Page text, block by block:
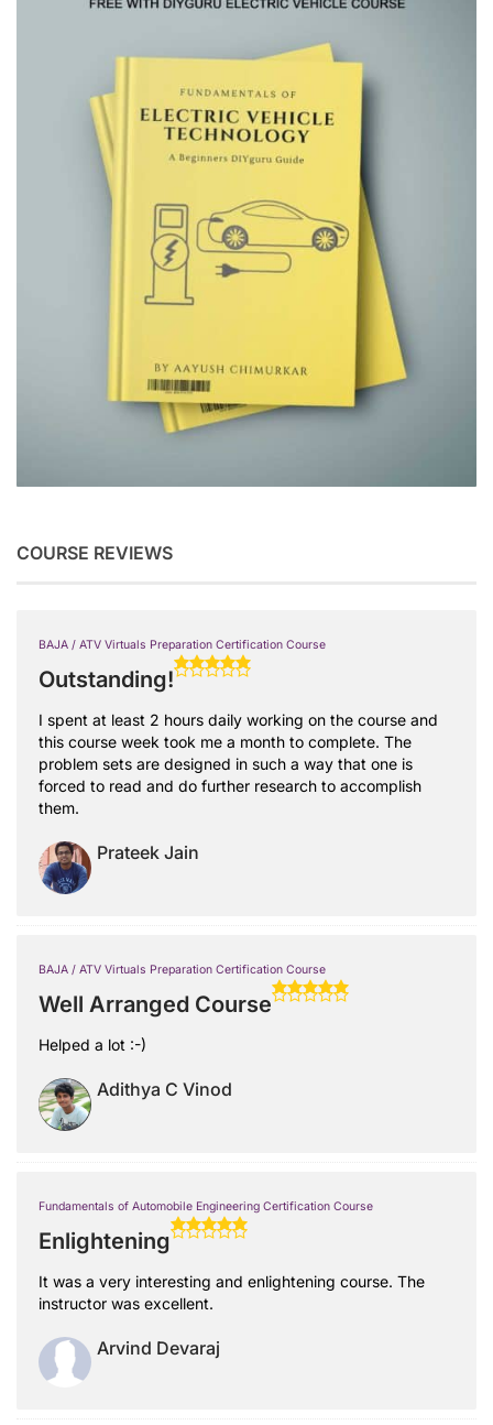
COURSE REVIEWS
BAJA / ATV Virtuals Preparation Certification Course
Outstanding!
I spent at least 2 hours daily working on the course and
this course week took me a month to complete. The
problem sets are designed in such a way that one is
forced to read and do further research to accomplish
them.
Prateek Jain
BAJA / ATV Virtuals Preparation Certification Course
Well Arranged Course
Helped a lot :-)
Adithya C Vinod
Fundamentals of Automobile Engineering Certification Course
Enlightening
It was a very interesting and enlightening course. The
instructor was excellent.
Arvind Devaraj